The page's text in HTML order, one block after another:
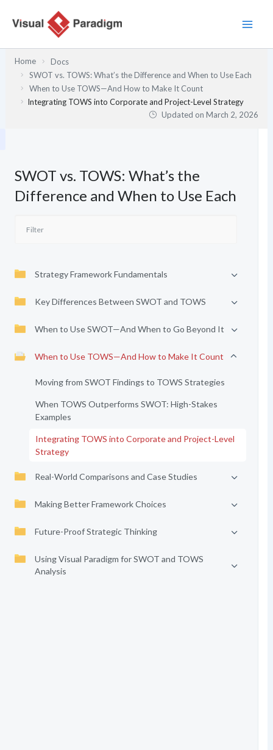
Home
Docs
SWOT vs. TOWS: What’s the Difference and When to Use Each
When to Use TOWS—And How to Make It Count
Integrating TOWS into Corporate and Project-Level Strategy
Updated onMarch 2, 2026
SWOT vs. TOWS: What’s the
Difference and When to Use Each
Strategy Framework Fundamentals
Key Differences Between SWOT and TOWS
When to Use SWOT—And When to Go Beyond It
When to Use TOWS—And How to Make It Count
Moving from SWOT Findings to TOWS Strategies
When TOWS Outperforms SWOT: High-Stakes
Examples
Integrating TOWS into Corporate and Project-Level
Strategy
Real-World Comparisons and Case Studies
Making Better Framework Choices
Future-Proof Strategic Thinking
Using Visual Paradigm for SWOT and TOWS
Analysis